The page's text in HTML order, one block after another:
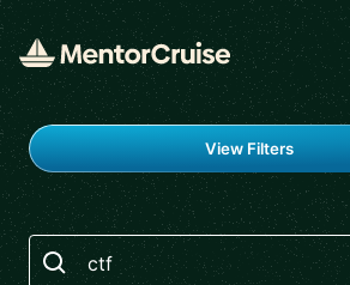
Find a mentor
View Filters
Search